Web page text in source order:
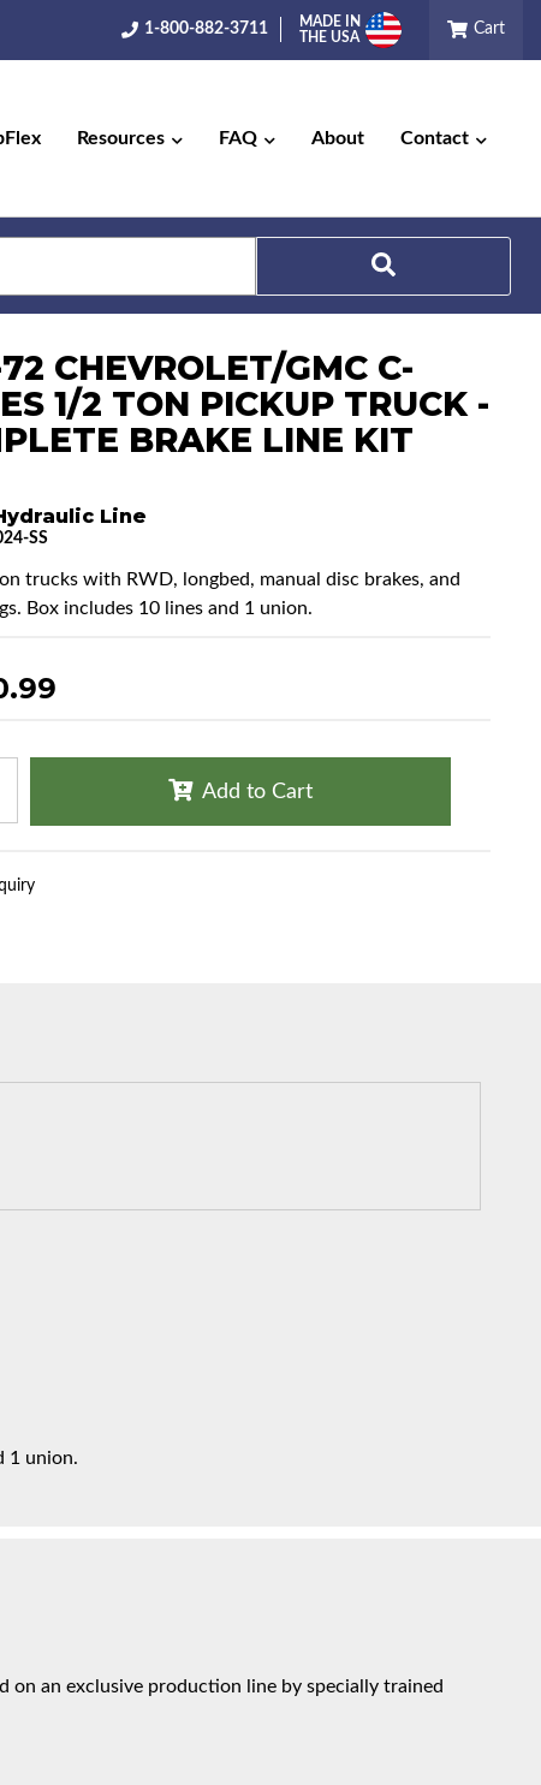
1-800-882-3711
MADE IN
THE USA
Cart
Resources FAQ About Contact
72 CHEVROLET/GMC C-
1/2 TON PICKUP TRUCK -
BRAKE LINE KIT
Line
SS
trucks with RWD, longbed, manual disc brakes, and
Box includes 10 lines and 1 union.
Add to Cart
on an exclusive production line by specially trained
1 union.